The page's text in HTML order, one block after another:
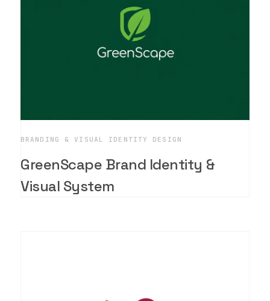
BRANDING & VISUAL IDENTITY DESIGN
GreenScape Brand Identity &
Visual System